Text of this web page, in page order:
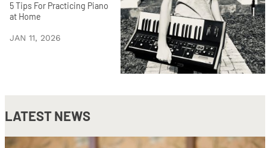
5 Tips For Practicing Piano
at Home
JAN 11, 2026
LATEST NEWS